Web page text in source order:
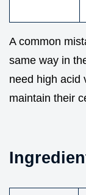
A common
same way in
need high acid
maintain their